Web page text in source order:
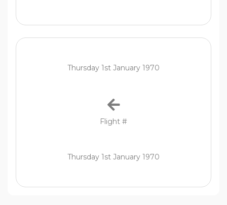
Thursday 1st January 1970
Flight #
Thursday 1st January 1970